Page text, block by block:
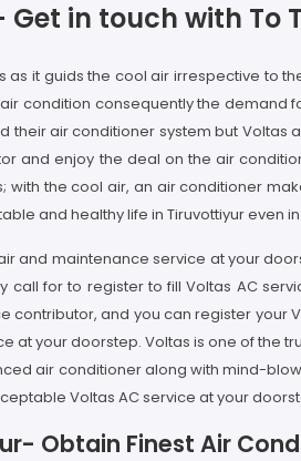
in touch with To
it guids the cool air irrespective to
condition consequently the
air conditioner system but Voltas
and enjoy the deal on the air
the cool air, an air conditioner
and healthy life in Tiruvottiyur even
and maintenance service at your
call for to register to fill Voltas AC
and you can register
at your doorstep. Voltas is one of the
air conditioner along with mind-
Voltas AC service at your
Obtain Finest Air